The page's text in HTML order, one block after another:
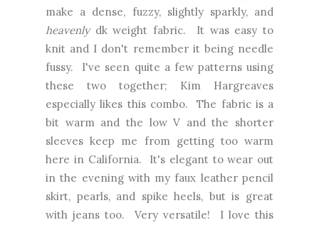
make a dense, fuzzy, slightly sparkly, and
heavenlydk weight fabric. It was easy to
knit and I don't remember it being needle
fussy. I've seen quite a few patterns using
these two together; Kim Hargreaves
especially likes this combo. The fabric is a
bit warm and the low V and the shorter
sleeves keep me from getting too warm
here in California. It's elegant to wear out
in the evening with my faux leather pencil
skirt, pearls, and spike heels, but is great
with jeans too. Very versatile! I love this